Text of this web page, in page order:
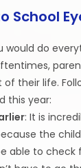
School
would do
their life.
this year:
: It is
the
able to check